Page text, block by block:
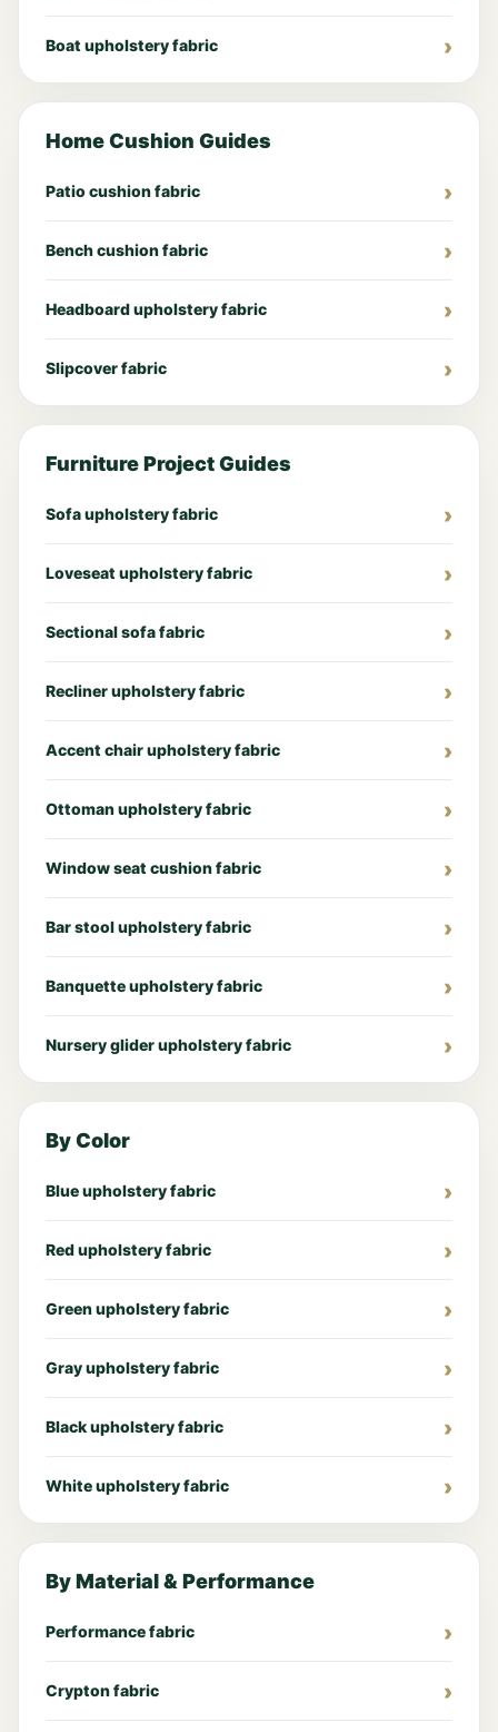
Boat upholstery fabric
Home Cushion Guides
Patio cushion fabric
Bench cushion fabric
Headboard upholstery fabric
Slipcover fabric
Furniture Project Guides
Sofa upholstery fabric
Loveseat upholstery fabric
Sectional sofa fabric
Recliner upholstery fabric
Accent chair upholstery fabric
Ottoman upholstery fabric
Window seat cushion fabric
Bar stool upholstery fabric
Banquette upholstery fabric
Nursery glider upholstery fabric
By Color
Blue upholstery fabric
Red upholstery fabric
Green upholstery fabric
Gray upholstery fabric
Black upholstery fabric
White upholstery fabric
By Material & Performance
Performance fabric
Crypton fabric